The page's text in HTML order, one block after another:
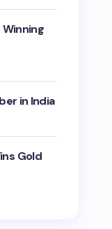
Winning
in India
Gold